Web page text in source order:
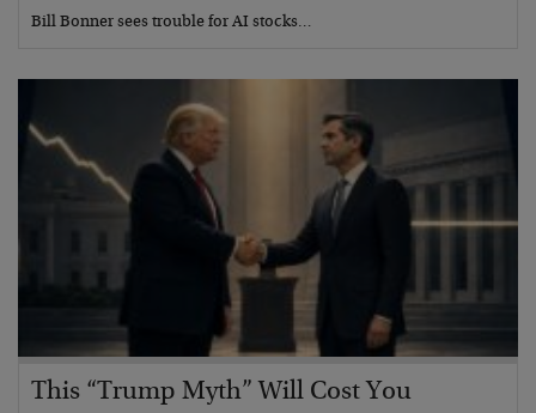
Bill Bonner sees trouble for AI stocks…
This “Trump Myth” Will Cost You